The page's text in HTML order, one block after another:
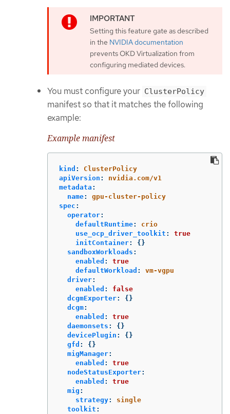
Setting this feature gate as described
in the NVIDIA documentation
prevents OKD Virtualization from
configuring mediated devices.
You must configure your ClusterPolicy
manifest so that it matches the following
example:
Example manifest
kind :
ClusterPolicy
apiVersion :
nvidia.com/v1
metadata :
name:
gpu-cluster-policy
spec :
operator:
defaultRuntime:
crio
use_ocp_driver_toolkit :
true
initContainer:
{}
sandboxWorkloads :
enabled :
true
defaultWorkload :
vm-vgpu
driver:
enabled :
false
dcgmExporter:
{}
dcgm:
enabled :
true
daemonsets :
{}
devicePlugin :
{}
gfd :
{}
migManager:
enabled :
true
nodeStatusExporter:
enabled :
true
mig :
strategy:
single
toolkit :